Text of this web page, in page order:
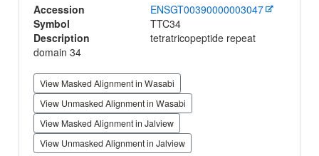
Accession
ENSGT00390000003047
Symbol
TTC34
Description
tetratricopeptide repeat
domain 34
View Masked Alignment in Wasabi
View Unmasked Alignment in Wasabi
View Masked Alignment in Jalview
View Unmasked Alignment in Jalview